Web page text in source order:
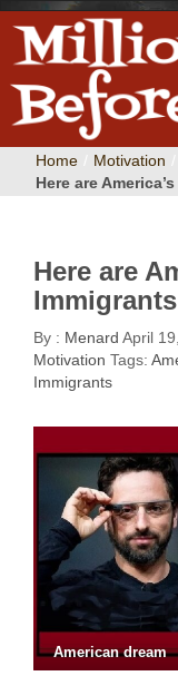
Home Motivation
Here are
Here are
By : Menard April
Motivation Tags:
Immigrants
American dream